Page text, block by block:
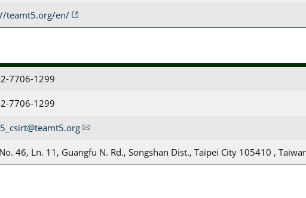
teamt5.org/en/
7706-1299
7706-1299
46, Ln. 11, Guangfu N. Rd., Songshan Dist., Taipei City 105410 ,